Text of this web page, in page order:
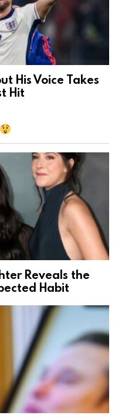
His Voice Takes
Hit
Reveals the
Habit